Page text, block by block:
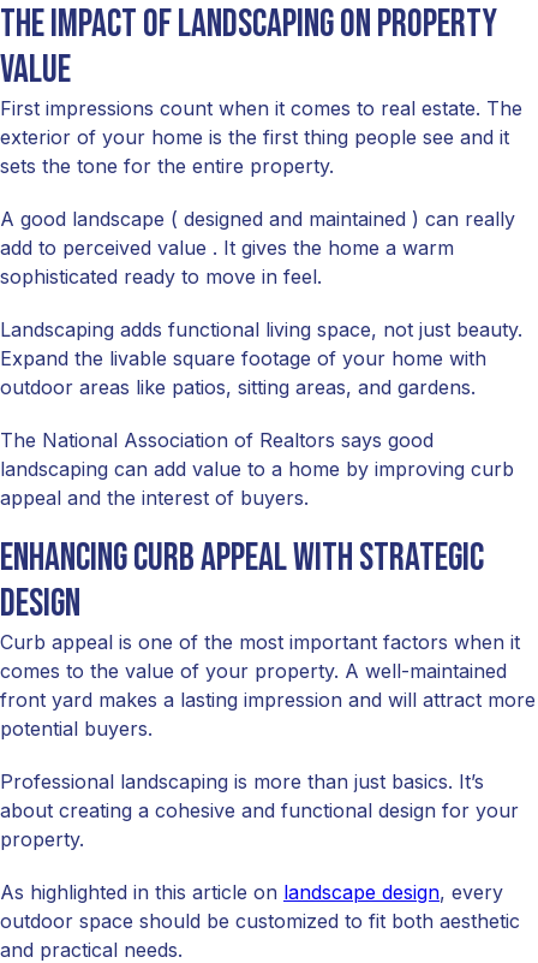
The impact of landscaping on property
value
First impressions count when it comes to real estate. The
exterior of your home is the first thing people see and it
sets the tone for the entire property.
A good landscape ( designed and maintained ) can really
add to perceived value . It gives the home a warm
sophisticated ready to move in feel.
Landscaping adds functional living space, not just beauty.
Expand the livable square footage of your home with
outdoor areas like patios, sitting areas, and gardens.
The National Association of Realtors says good
landscaping can add value to a home by improving curb
appeal and the interest of buyers.
Enhancing curb appeal with strategic
design
Curb appeal is one of the most important factors when it
comes to the value of your property. A well-maintained
front yard makes a lasting impression and will attract more
potential buyers.
Professional landscaping is more than just basics. It’s
about creating a cohesive and functional design for your
property.
As highlighted in this article on landscape design, every
outdoor space should be customized to fit both aesthetic
and practical needs.